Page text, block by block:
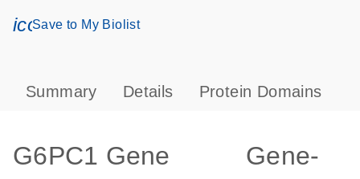
icon_0171_ls_qf_save_program-s
Save to My Biolist
Summary Details Protein Domains
G6PC1 Gene
Gene-